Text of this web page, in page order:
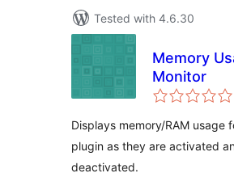
Tested with 4.6.30
Memory
Monitor
Displays memory/RAM usage
plugin as they are activated
deactivated.